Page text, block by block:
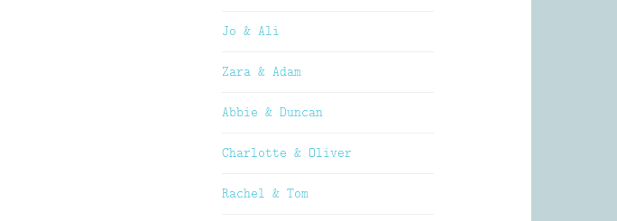
Jo & Ali
Zara & Adam
Abbie & Duncan
Charlotte & Oliver
Rachel & Tom